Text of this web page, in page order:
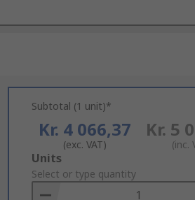
Subtotal (1 unit)*
Kr. 4 066,37
(exc. VAT)
Kr. 5
(inc.
Add
to
Basket
Units
Select or type quantity